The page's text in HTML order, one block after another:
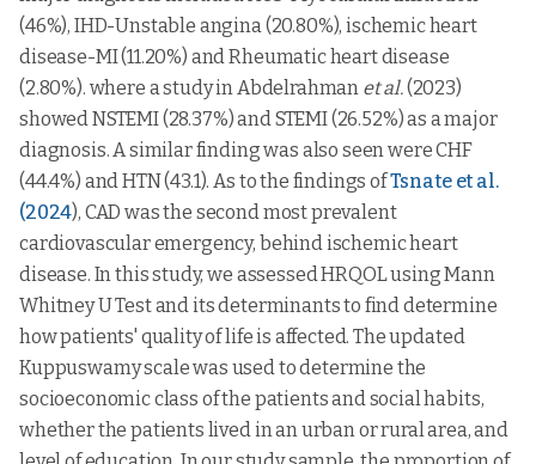
functioning
0.766
Lower
middle
122 48.9754 8.44130
Upper class 5 50.0000 8.83883
Upper
lower class
91 49.1758 8.49881
Upper
class
Vitality
class
2 47.5000 31.81981
0.001*
Lower
middle
122 48.9754 8.44130
Upper class 5 57.0000 25.39685
Upper
lower class
General
health
0.448
33-
47
35 54.2857 19.37034
62
113 55.0000 20.84167
77
55.6962 22.06828
78-
92
56.7647
Social
18-
32
45.8333
0.031*
33-
47
35 48.5714 8.45154
48-
113 50.6637 8.15597
63-
77
79 48.4177 7.84646
(46%), IHD-Unstable angina (20.80%), ischemic heart
disease-MI (11.20%) and Rheumatic heart disease
(2.80%). where a study in Abdelrahman et al.(2023)
showed NSTEMI (28.37%) and STEMI (26.52%) as a major
diagnosis. A similar finding was also seen were CHF
(44.4%) and HTN (43.1). As to the findings ofTsnate et al.
(2024), CAD was the second most prevalent
cardiovascular emergency, behind ischemic heart
disease. In this study, we assessed HRQOL using Mann
Whitney U Test and its determinants to find determine
how patients' quality of life is affected. The updated
Kuppuswamy scale was used to determine the
socioeconomic class of the patients and social habits,
whether the patients lived in an urban or rural area, and